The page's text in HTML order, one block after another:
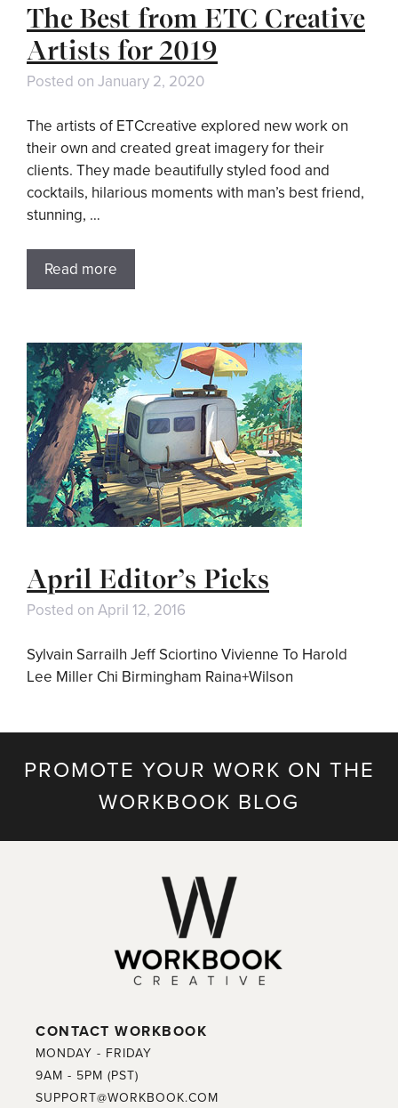
The Best from ETC Creative
Artists for 2019
Posted on January 2, 2020
The artists of ETCcreative explored new work on
their own and created great imagery for their
clients. They made beautifully styled food and
cocktails, hilarious moments with man’s best friend,
stunning, …
Read more
April Editor’s Picks
Posted on April 12, 2016
Sylvain Sarrailh Jeff Sciortino Vivienne To Harold
Lee Miller Chi Birmingham Raina+Wilson
PROMOTE YOUR WORK ON THE
WORKBOOK BLOG
CONTACT WORKBOOK
MONDAY - FRIDAY
9AM - 5PM (PST)
SUPPORT@WORKBOOK.COM